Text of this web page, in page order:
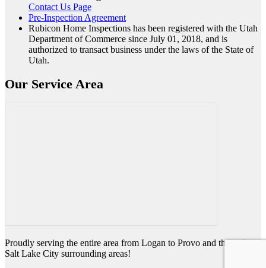
Contact Us Page
Pre-Inspection Agreement
Rubicon Home Inspections has been registered with the Utah
Department of Commerce since July 01, 2018, and is
authorized to transact business under the laws of the State of
Utah.
Our Service Area
Proudly serving the entire area from Logan to Provo and the entire
Salt Lake City surrounding areas!